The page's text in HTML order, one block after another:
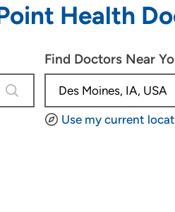
Health
4 results are available, use up
Find Doctors Near
Use my current